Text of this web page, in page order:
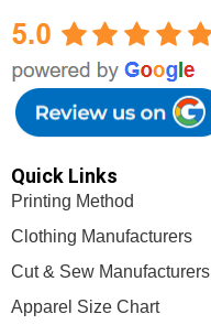
Mega Sports Apparel
Quick Links
Printing Method
Clothing Manufacturers
Cut & Sew Manufacturers
Apparel Size Chart